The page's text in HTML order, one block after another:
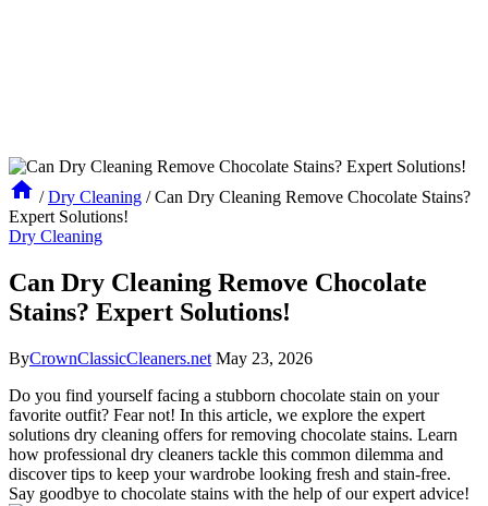
/ Dry Cleaning / Can Dry Cleaning Remove Chocolate Stains?
Expert Solutions!
Dry Cleaning
Can Dry Cleaning Remove Chocolate
Stains? Expert Solutions!
ByCrownClassicCleaners.net May 23, 2026
Do you find yourself facing a stubborn chocolate stain on your
favorite‌ outfit? Fear not! In this article, we explore the expert
solutions dry cleaning ⁤offers for removing chocolate stains. Learn
how professional dry cleaners tackle this common dilemma and
discover tips to keep your wardrobe looking fresh and stain-free.
⁢Say goodbye to chocolate⁤ stains with the help‌ of our expert advice!